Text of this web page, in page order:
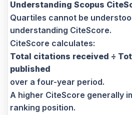
Understanding Scopus
Quartiles cannot be
understanding CiteScore.
CiteScore calculates:
Total citations received ÷
published
over a four-year period.
A higher CiteScore generally
ranking position.